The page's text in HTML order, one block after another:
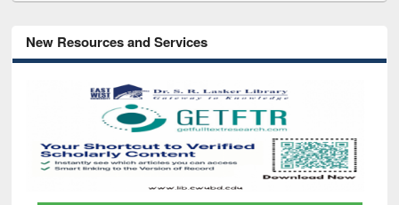
New Resources and Services